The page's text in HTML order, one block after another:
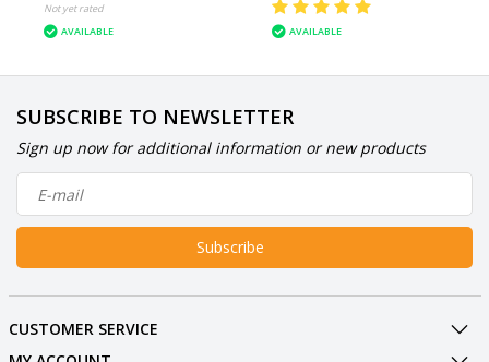
Not yet rated
AVAILABLE
AVAILABLE
SUBSCRIBE TO NEWSLETTER
Sign up now for additional information or new products
Subscribe
CUSTOMER SERVICE